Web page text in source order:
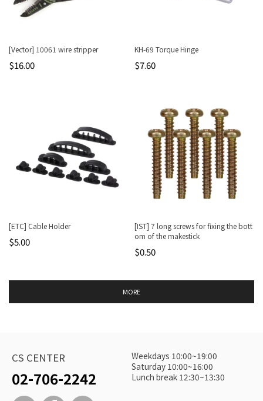
[Vector] 10061 wire stripper
$16.00
KH-69 Torque Hinge
$7.60
[ETC] Cable Holder
$5.00
[IST] 7 long screws for fixing the bott
om of the makestick
$0.50
MORE
CS CENTER
02-706-2242
Weekdays 10:00~19:00
Saturday 10:00~16:00
Lunch break 12:30~13:30